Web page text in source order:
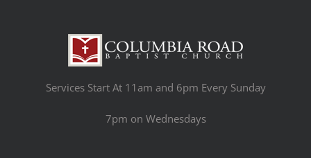
Services Start At 11am and 6pm Every Sunday
7pm on Wednesdays